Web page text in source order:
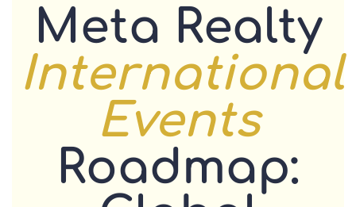
Meta Realty
International
Events
Roadmap: